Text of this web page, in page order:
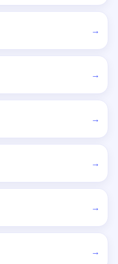
→
→
→
→
→
→